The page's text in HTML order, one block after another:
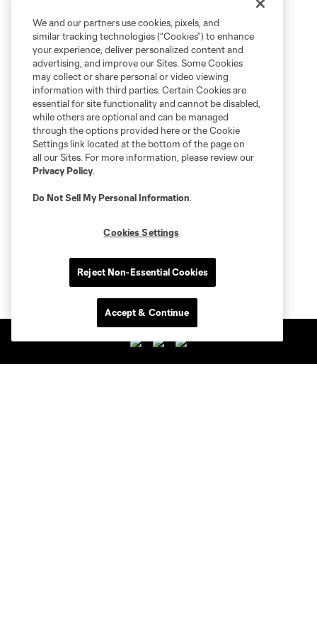
We and our partners use cookies, pixels, and
similar tracking technologies (“Cookies”) to enhance
your experience, deliver personalized content and
advertising, and improve our Sites. Some Cookies
may collect or share personal or video viewing
information with third parties. Certain Cookies are
essential for site functionality and cannot be disabled,
while others are optional and can be managed
through the options provided here or the Cookie
Settings link located at the bottom of the page on
all our Sites. For more information, please review our
Privacy Policy.
Do Not Sell My Personal Information.
Cookies Settings
Reject Non-Essential Cookies
Accept & Continue